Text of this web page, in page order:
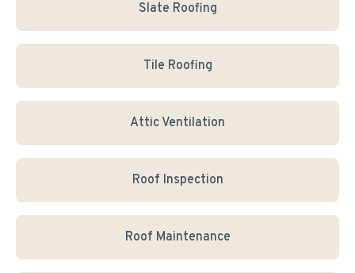
Slate Roofing
Tile Roofing
Attic Ventilation
Roof Inspection
Roof Maintenance